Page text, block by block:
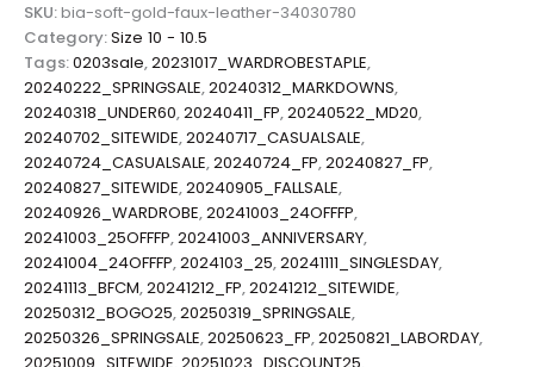
SKU:bia-soft-gold-faux-leather-34030780
Category:Size 10 - 10.5
Tags:0203sale,20231017_WARDROBESTAPLE,
20240222_SPRINGSALE,20240312_MARKDOWNS,
20240318_UNDER60,20240411_FP,20240522_MD20,
20240702_SITEWIDE,20240717_CASUALSALE,
20240724_CASUALSALE,20240724_FP,20240827_FP,
20240827_SITEWIDE,20240905_FALLSALE,
20240926_WARDROBE,20241003_24OFFFP,
20241003_25OFFFP,20241003_ANNIVERSARY,
20241004_24OFFFP,2024103_25,20241111_SINGLESDAY,
20241113_BFCM,20241212_FP,20241212_SITEWIDE,
20250312_BOGO25,20250319_SPRINGSALE,
20250326_SPRINGSALE,20250623_FP,20250821_LABORDAY,